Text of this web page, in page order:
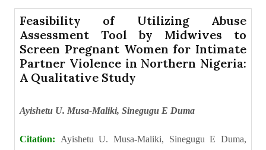
Feasibility of Utilizing Abuse
Assessment Tool by Midwives to
Screen Pregnant Women for Intimate
Partner Violence in Northern Nigeria:
A Qualitative Study
Ayishetu U. Musa-Maliki, Sinegugu E Duma
Citation: Ayishetu U. Musa-Maliki, Sinegugu E Duma,